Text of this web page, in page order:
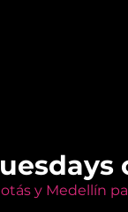
y Medellín